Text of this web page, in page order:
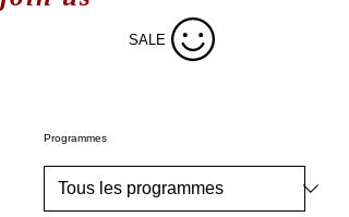
SALE
Programmes